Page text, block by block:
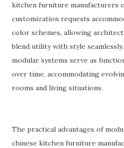
kitchen furniture manufacturers
customization requests
color schemes, allowing
blend utility with style
modular systems serve as
over time, accommodating
rooms and living situations.
The practical advantages of
chinese kitchen furniture